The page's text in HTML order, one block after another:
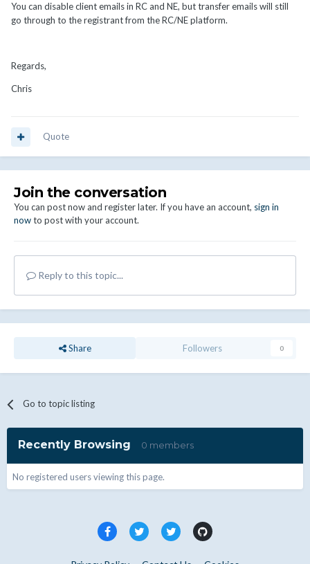
You can disable client emails in RC and NE, but transfer emails will still
go through to the registrant from the RC/NE platform.
Regards,
Chris
Quote
Join the conversation
You can post now and register later. If you have an account, sign in
nowto post with your account.
Reply to this topic...
Share Followers 0
Go to topic listing
Recently Browsing 0 members
No registered users viewing this page.